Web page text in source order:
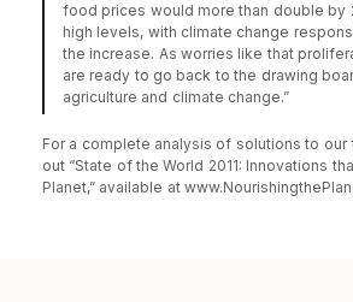
food prices would more than double by
high levels, with climate change
the increase. As worries like that
are ready to go back to the drawing
agriculture and climate change.”
For a complete analysis of solutions to
out “State of the World 2011: Innovations
Planet,” available at